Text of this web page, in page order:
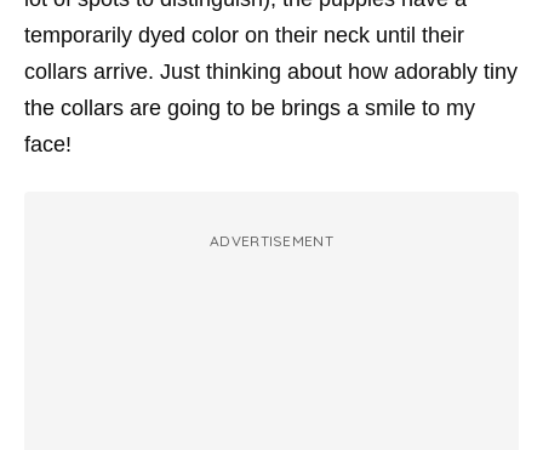
temporarily dyed color on their neck until their
collars arrive. Just thinking about how adorably tiny
the collars are going to be brings a smile to my
face!
ADVERTISEMENT